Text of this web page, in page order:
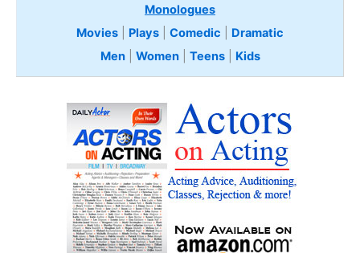
Monologues
Movies
Plays Comedic
Dramatic
Men| Women| Teens Kids